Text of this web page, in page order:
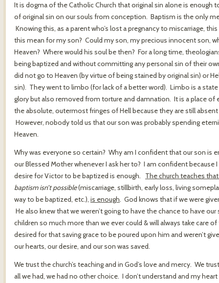
It is dogma of the Catholic Church that original sin alone is enough
of original sin on our souls from conception. Baptism is the only
Knowing this, as a parent who’s lost a pregnancy to miscarriage,
this mean for my son? Could my son, my precious innocent son,
Heaven? Where would his soul be then? For a long time,
being baptized and without committing any personal sin of their
did not go to Heaven (by virtue of being stained by original sin) or
sin). They went to limbo (for lack of a better word). Limbo is a
glory but also removed from torture and damnation. It is a place
the absolute, outermost fringes of Hell because they are still
However, nobody told us that our son was probably spending
Heaven.
Why was everyone so certain? Why am I confident that our son is
our Blessed Mother whenever I ask her to? I am confident
desire for Victor to be baptized is enough. The church teaches
baptism isn’t possible(miscarriage, stillbirth, early loss, living
way to be baptized, etc.), is enough. God knows that if we were
He also knew that we weren’t going to have the chance to have
children so much more than we ever could & will always take care
desired for that saving grace to be poured upon him and weren’t
our hearts, our desire, and our son was saved.
We trust the church’s teaching and in God’s love and mercy. We
all we had, we had no other choice. I don’t understand and my